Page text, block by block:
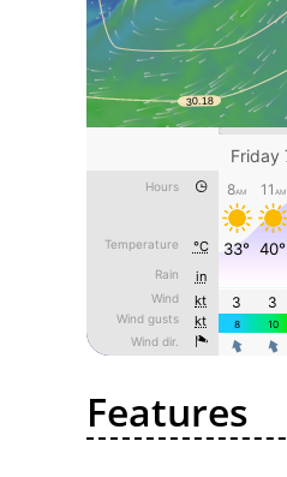
Features